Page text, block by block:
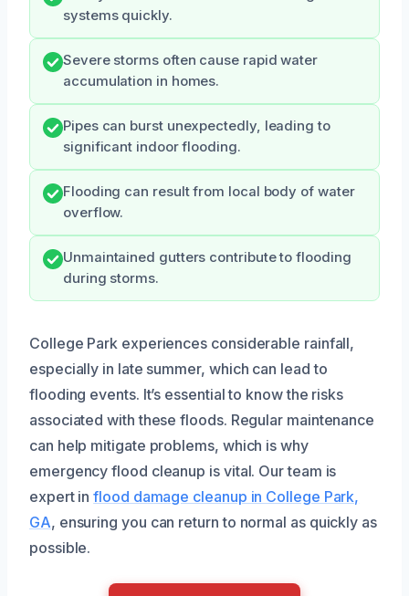
systems quickly.
Severe storms often cause rapid water
accumulation in homes.
Pipes can burst unexpectedly, leading to
significant indoor flooding.
Flooding can result from local body of water
overflow.
Unmaintained gutters contribute to flooding
during storms.
College Park experiences considerable rainfall,
especially in late summer, which can lead to
flooding events. It’s essential to know the risks
associated with these floods. Regular maintenance
can help mitigate problems, which is why
emergency flood cleanup is vital. Our team is
expert inflood damage cleanup in College Park,
GA, ensuring you can return to normal as quickly as
possible.